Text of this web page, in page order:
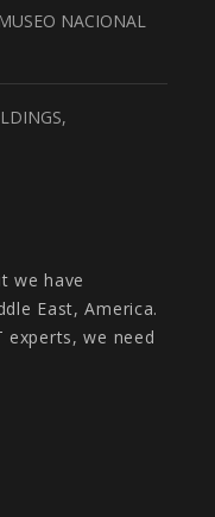
NACIONAL
we have
East, America.
we need